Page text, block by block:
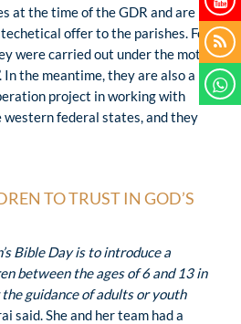
at the time of the GDR and are
offer to the parishes. For
were carried out under the motto
In the meantime, they are also a
project in working with
federal states, and they
TO TRUST IN GOD’S
Bible Day is to introduce a
between the ages of 6 and 13 in
guidance of adults or youth
said. She and her team had a